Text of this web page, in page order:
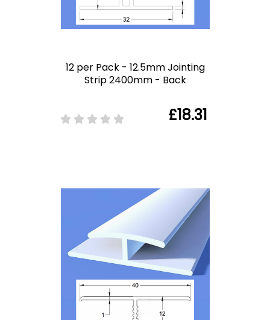
12 per Pack - 12.5mm Jointing
Strip 2400mm - Back
£18.31